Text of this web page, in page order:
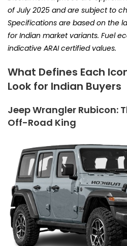
of July 2025 and are subject to
Specifications are based on the
for Indian market variants. Fuel
indicative ARAI certified values.
What Defines Each
Look for Indian Buyers
Jeep Wrangler Rubicon:
Off-Road King